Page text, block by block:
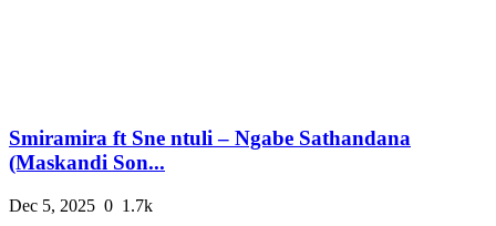
Smiramira ft Sne ntuli – Ngabe Sathandana
(Maskandi Son...
Dec 5, 2025 0 1.7k